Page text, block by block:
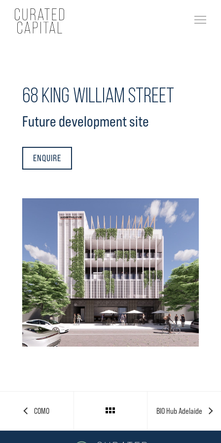
Projects
Invest
Contact
68 King William Street
Future development site
ENQUIRE
COMO BIO Hub Adelaide